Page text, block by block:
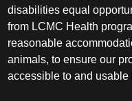
disabilities equal
from LCMC Health
reasonable
animals, to ensure our
accessible to and